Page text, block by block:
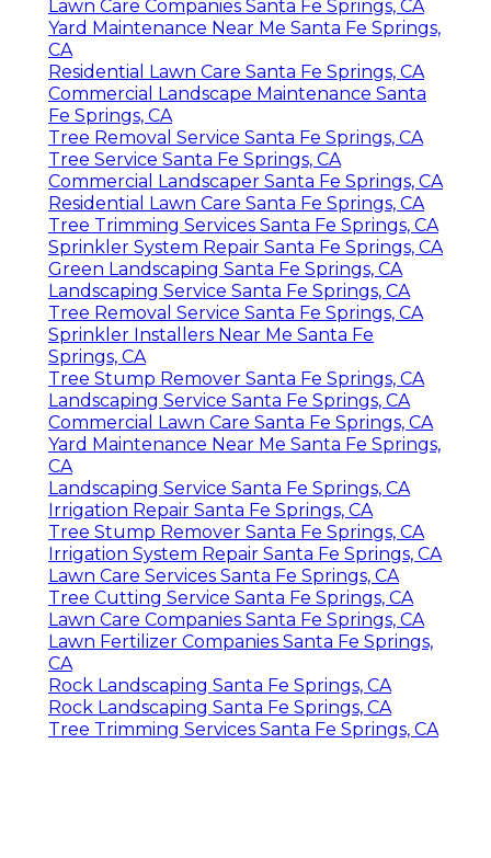
Lawn Care Companies Santa Fe Springs, CA
Yard Maintenance Near Me Santa Fe Springs,
CA
Residential Lawn Care Santa Fe Springs, CA
Commercial Landscape Maintenance Santa
Fe Springs, CA
Tree Removal Service Santa Fe Springs, CA
Tree Service Santa Fe Springs, CA
Commercial Landscaper Santa Fe Springs, CA
Residential Lawn Care Santa Fe Springs, CA
Tree Trimming Services Santa Fe Springs, CA
Sprinkler System Repair Santa Fe Springs, CA
Green Landscaping Santa Fe Springs, CA
Landscaping Service Santa Fe Springs, CA
Tree Removal Service Santa Fe Springs, CA
Sprinkler Installers Near Me Santa Fe
Springs, CA
Tree Stump Remover Santa Fe Springs, CA
Landscaping Service Santa Fe Springs, CA
Commercial Lawn Care Santa Fe Springs, CA
Yard Maintenance Near Me Santa Fe Springs,
CA
Landscaping Service Santa Fe Springs, CA
Irrigation Repair Santa Fe Springs, CA
Tree Stump Remover Santa Fe Springs, CA
Irrigation System Repair Santa Fe Springs, CA
Lawn Care Services Santa Fe Springs, CA
Tree Cutting Service Santa Fe Springs, CA
Lawn Care Companies Santa Fe Springs, CA
Lawn Fertilizer Companies Santa Fe Springs,
CA
Rock Landscaping Santa Fe Springs, CA
Rock Landscaping Santa Fe Springs, CA
Tree Trimming Services Santa Fe Springs, CA